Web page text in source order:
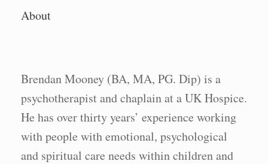
About
Brendan Mooney (BA, MA, PG. Dip) is a
psychotherapist and chaplain at a UK Hospice.
He has over thirty years’ experience working
with people with emotional, psychological
and spiritual care needs within children and